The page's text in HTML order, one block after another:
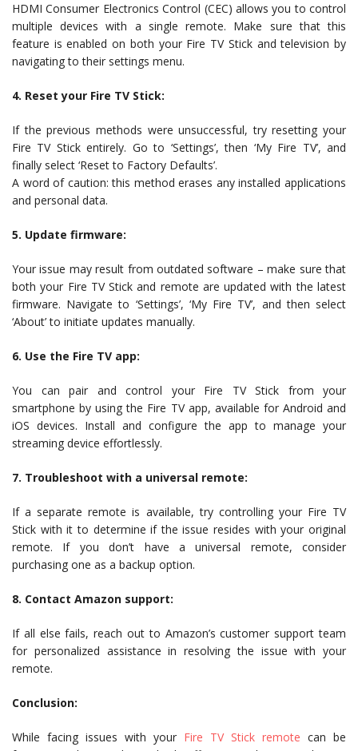
HDMI Consumer Electronics Control (CEC) allows you to control
multiple devices with a single remote. Make sure that this
feature is enabled on both your Fire TV Stick and television by
navigating to their settings menu.
4. Reset your Fire TV Stick:
If the previous methods were unsuccessful, try resetting your
Fire TV Stick entirely. Go to ‘Settings’, then ‘My Fire TV’, and
finally select ‘Reset to Factory Defaults’.
A word of caution: this method erases any installed applications
and personal data.
5. Update firmware:
Your issue may result from outdated software – make sure that
both your Fire TV Stick and remote are updated with the latest
firmware. Navigate to ‘Settings’, ‘My Fire TV’, and then select
‘About’ to initiate updates manually.
6. Use the Fire TV app:
You can pair and control your Fire TV Stick from your
smartphone by using the Fire TV app, available for Android and
iOS devices. Install and configure the app to manage your
streaming device effortlessly.
7. Troubleshoot with a universal remote:
If a separate remote is available, try controlling your Fire TV
Stick with it to determine if the issue resides with your original
remote. If you don’t have a universal remote, consider
purchasing one as a backup option.
8. Contact Amazon support:
If all else fails, reach out to Amazon’s customer support team
for personalized assistance in resolving the issue with your
remote.
Conclusion:
While facing issues with your Fire TV Stick remote can be